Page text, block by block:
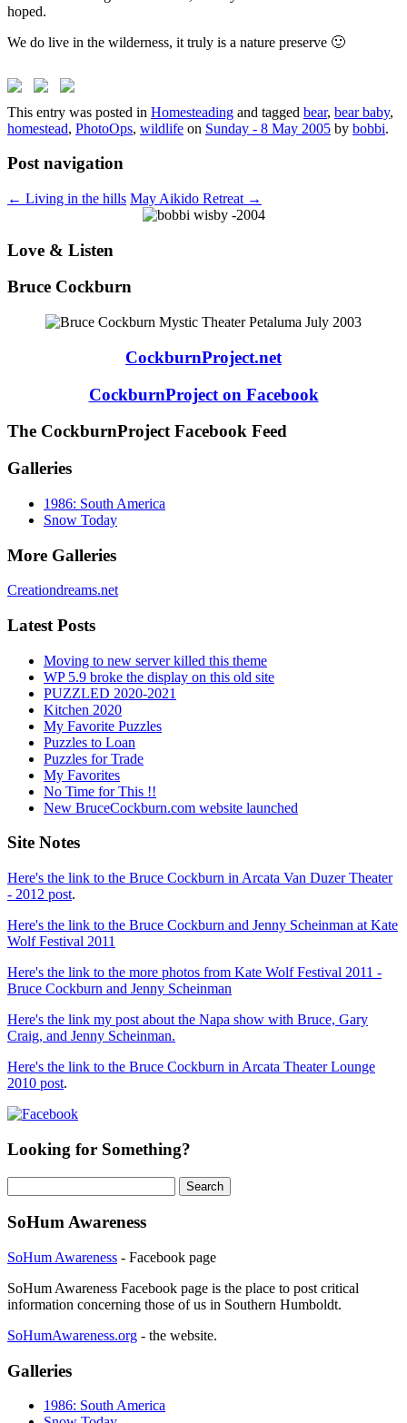
hoped.
We do live in the wilderness, it truly is a nature preserve 🙂
This entry was posted in Homesteading and tagged bear, bear baby,
homestead, PhotoOps, wildlife on Sunday - 8 May 2005 by bobbi.
Post navigation
← Living in the hills May Aikido Retreat →
Love & Listen
Bruce Cockburn
CockburnProject.net
CockburnProject on Facebook
The CockburnProject Facebook Feed
Galleries
1986: South America
Snow Today
More Galleries
Creationdreams.net
Latest Posts
Moving to new server killed this theme
WP 5.9 broke the display on this old site
PUZZLED 2020-2021
Kitchen 2020
My Favorite Puzzles
Puzzles to Loan
Puzzles for Trade
My Favorites
No Time for This !!
New BruceCockburn.com website launched
Site Notes
Here's the link to the Bruce Cockburn in Arcata Van Duzer Theater
- 2012 post.
Here's the link to the Bruce Cockburn and Jenny Scheinman at Kate
Wolf Festival 2011
Here's the link to the more photos from Kate Wolf Festival 2011 -
Bruce Cockburn and Jenny Scheinman
Here's the link my post about the Napa show with Bruce, Gary
Craig, and Jenny Scheinman.
Here's the link to the Bruce Cockburn in Arcata Theater Lounge
2010 post.
Looking for Something?
for:
SoHum Awareness
SoHum Awareness - Facebook page
SoHum Awareness Facebook page is the place to post critical
information concerning those of us in Southern Humboldt.
SoHumAwareness.org - the website.
Galleries
1986: South America